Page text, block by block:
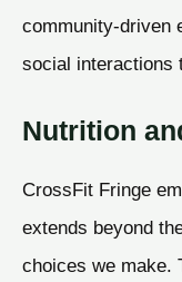
community-driven
social interactions
Nutrition
CrossFit Fringe
extends beyond
choices we make.